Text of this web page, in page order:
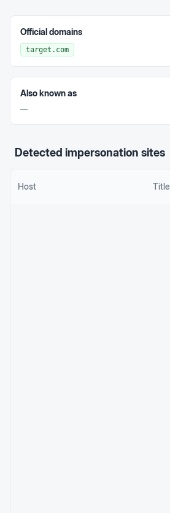
Official domains
target.com
Also known as
—
Detected impersonation sites
Host Title